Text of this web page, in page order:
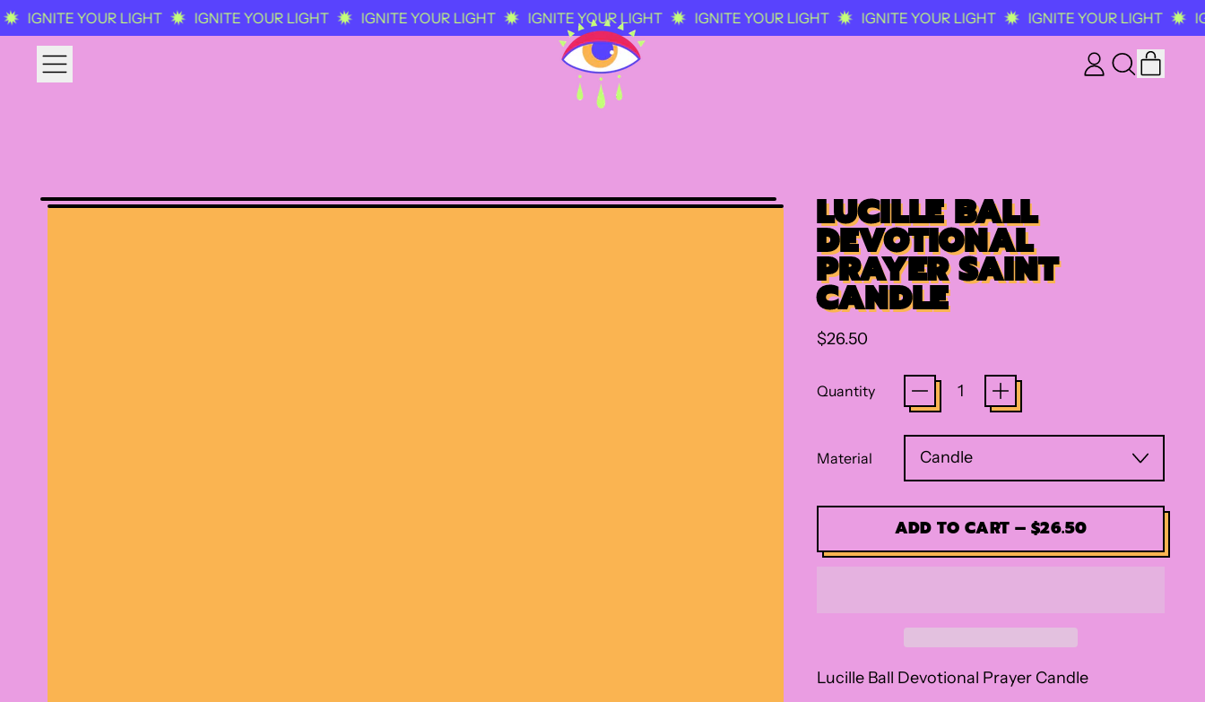
MENU
LOGSEARCH
IGNITE YOUR LIGHT IGNITE YOUR LIGHT IGNITE YOUR LIGHT IGNITE YOUR LIGHT IGNITE YOUR LIGHT IGNITE YOUR LIGHT IGNITE YOUR LIGHT
LUCILLE BALL
DEVOTIONAL
PRAYER SAINT
CANDLE
Regular price
$26.50
Quantity
Material
ADD TO CART – $26.50
Lucille Ball Devotional Prayer Candle